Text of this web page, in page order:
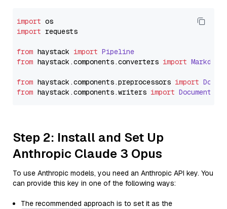
import
import requests
from haystack import Pipeline
from haystack.components.converters import
from haystack.components.preprocessors import
from haystack.components.writers import
Step 2: Install and Set Up
Anthropic Claude 3 Opus
To use Anthropic models, you need an Anthropic API key. You
can provide this key in one of the following ways:
The recommended approach is to set it as the